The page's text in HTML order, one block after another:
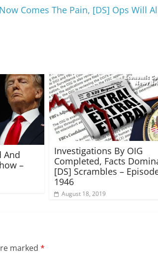
Comes The Pain, [DS] Ops Will
And
–
Investigations By OIG
Completed, Facts
[DS] Scrambles –
1946
August 18, 2019
marked *